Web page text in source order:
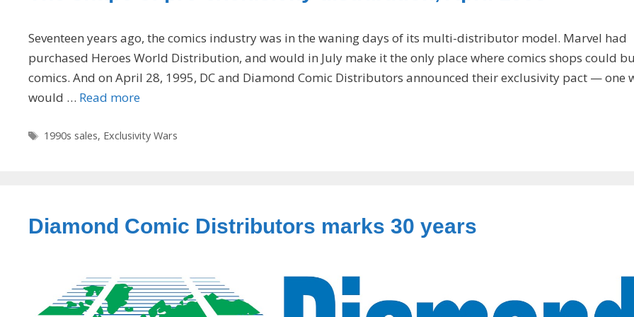
Seventeen years ago, the comics industry was in the waning days of its multi-distributor model. Marvel had
purchased Heroes World Distribution, and would in July make it the only place where comics shops could
comics. And on April 28, 1995, DC and Diamond Comic Distributors announced their exclusivity pact — one
would … Read more
Tags
1990s sales, Exclusivity Wars
Diamond Comic Distributors marks 30 years